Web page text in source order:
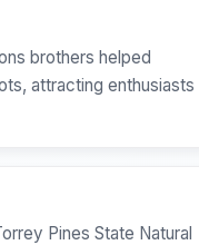
brothers helped
attracting enthusiasts
Pines State Natural